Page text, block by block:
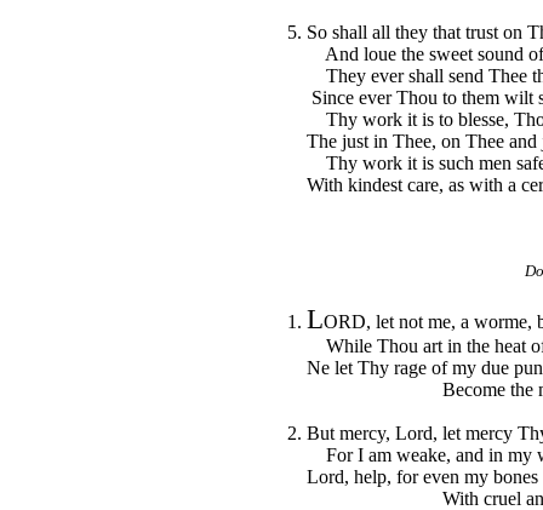
5. So shall all they that trust on
And loue the sweet sound of
They ever shall send Thee
Since ever Thou to them wilt
Thy work it is to blesse,
The just in Thee, on Thee and
Thy work it is such men
With kindest care, as with a
1. LORD, let not me, a worme,
While Thou art in the heat of
Ne let Thy rage of my due
Become the
2. But mercy, Lord, let mercy
For I am weake, and in my
Lord, help, for even my bones
With cruel